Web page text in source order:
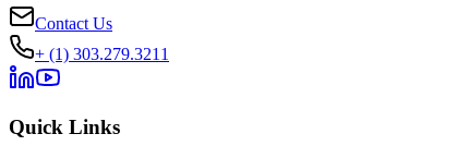
Contact Us
+ (1) 303.279.3211
Quick Links